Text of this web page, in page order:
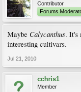
Contributor
Forums
Maybe Calycanthus. It's
interesting cultivars.
Jul 21, 2010
cchris1
Member